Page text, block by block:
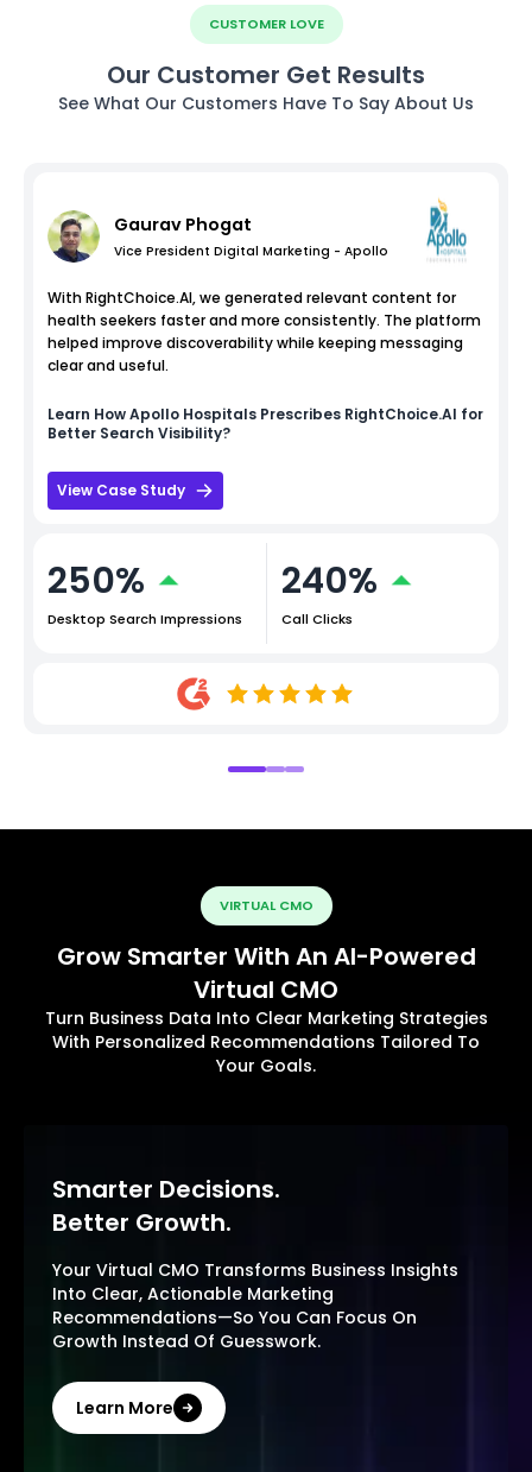
CUSTOMER LOVE
Our Customer Get Results
See What Our Customers Have To Say About Us
Gaurav Phogat
Vice President Digital Marketing - Apollo
With RightChoice.AI, we generated relevant content for
health seekers faster and more consistently. The platform
helped improve discoverability while keeping messaging
clear and useful.
Learn HowApollo Hospitals Prescribes RightChoice.AI for
Better Search Visibility?
View Case Study
250%
Desktop Search Impressions
240%
Call Clicks
VIRTUAL CMO
Grow Smarter With An AI-Powered
Virtual CMO
Turn Business Data Into Clear Marketing Strategies
With Personalized Recommendations Tailored To
Your Goals.
Smarter Decisions.
Better Growth.
Your Virtual CMO Transforms Business Insights
Into Clear, Actionable Marketing
Recommendations—So You Can Focus On
Growth Instead Of Guesswork.
Learn More